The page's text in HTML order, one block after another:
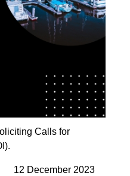
Calls for
12 December 2023